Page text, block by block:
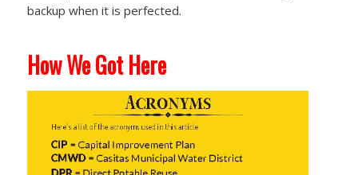
backup when it is perfected.
How We Got Here